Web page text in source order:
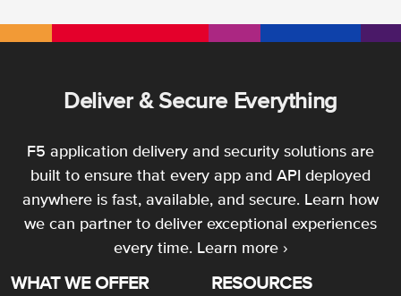
Deliver & Secure Everything
F5 application delivery and security solutions are
built to ensure that every app and API deployed
anywhere is fast, available, and secure. Learn how
we can partner to deliver exceptional experiences
every time. Learn more ›
WHAT WE OFFER RESOURCES